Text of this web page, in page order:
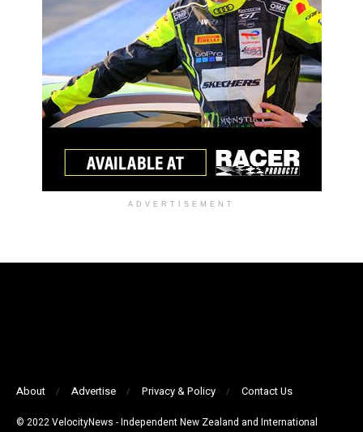
ADVERTISEMENT
About Advertise Privacy & Policy Contact Us
© 2022 VelocityNews - Independent New Zealand and International